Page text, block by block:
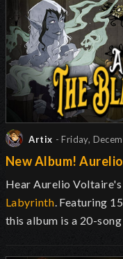
Artix - Friday,
New Album!
Hear Aurelio
Labyrinth. Featuring
this album is a 20-